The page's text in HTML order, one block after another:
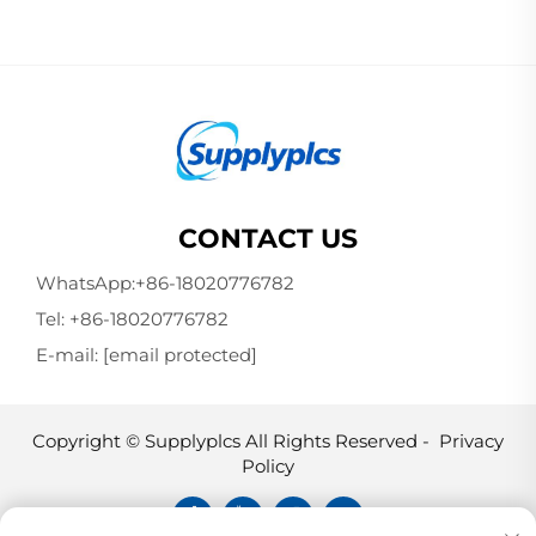
CONTACT US
WhatsApp:+86-18020776782
Tel: +86-18020776782
E-mail: [email protected]
Copyright © Supplyplcs All Rights Reserved - Privacy
Policy